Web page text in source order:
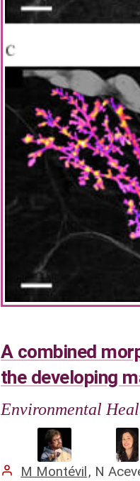
A combined
the developing
Environmental
M Montévil , N